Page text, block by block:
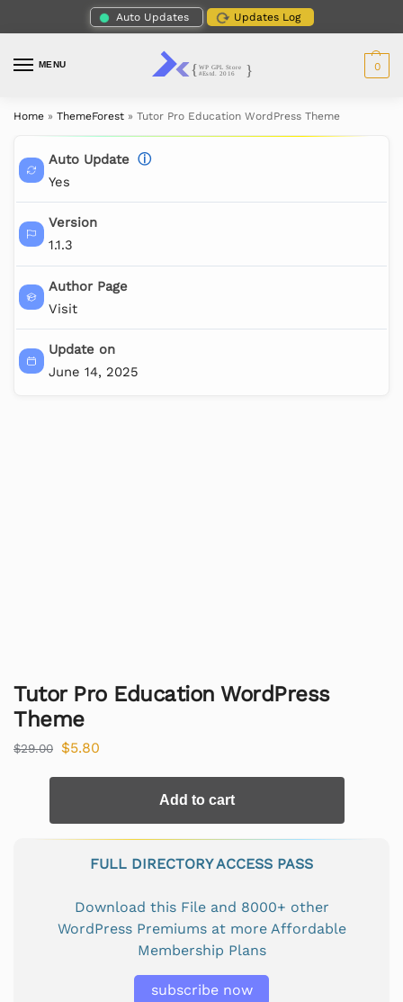
Auto Updates Updates Log
MENU 0
Home » ThemeForest » Tutor Pro Education WordPress Theme
Auto Update ⓘ
Yes
Version
1.1.3
Author Page
Visit
Update on
June 14, 2025
Tutor Pro Education WordPress
Theme
$29.00 $5.80
Add to cart
FULL DIRECTORY ACCESS PASS
Download this File and 8000+ other
WordPress Premiums at more Affordable
Membership Plans
subscribe now